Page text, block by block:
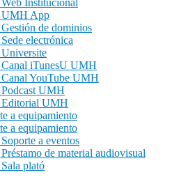
UMH App
de dominios
electrónica
iTunesU UMH
YouTube UMH
UMH
Editorial UMH
a equipamiento
a equipamiento
a eventos
de material audiovisual
plató